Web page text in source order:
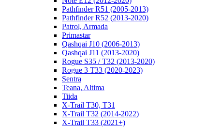
Pathfinder R51 (2005-2013)
Pathfinder R52 (2013-2020)
Patrol, Armada
Primastar
Qashqai J10 (2006-2013)
Qashqai J11 (2013-2020)
Rogue S35 / T32 (2013-2020)
Rogue 3 T33 (2020-2023)
Sentra
Teana, Altima
Tiida
X-Trail T30, T31
X-Trail T32 (2014-2022)
X-Trail T33 (2021+)